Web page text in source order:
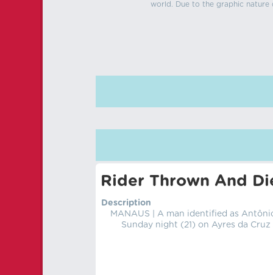
world. Due to the graphic nature
Rider Thrown And
Description
MANAUS | A man identified as
Sunday night (21) on Ayres da